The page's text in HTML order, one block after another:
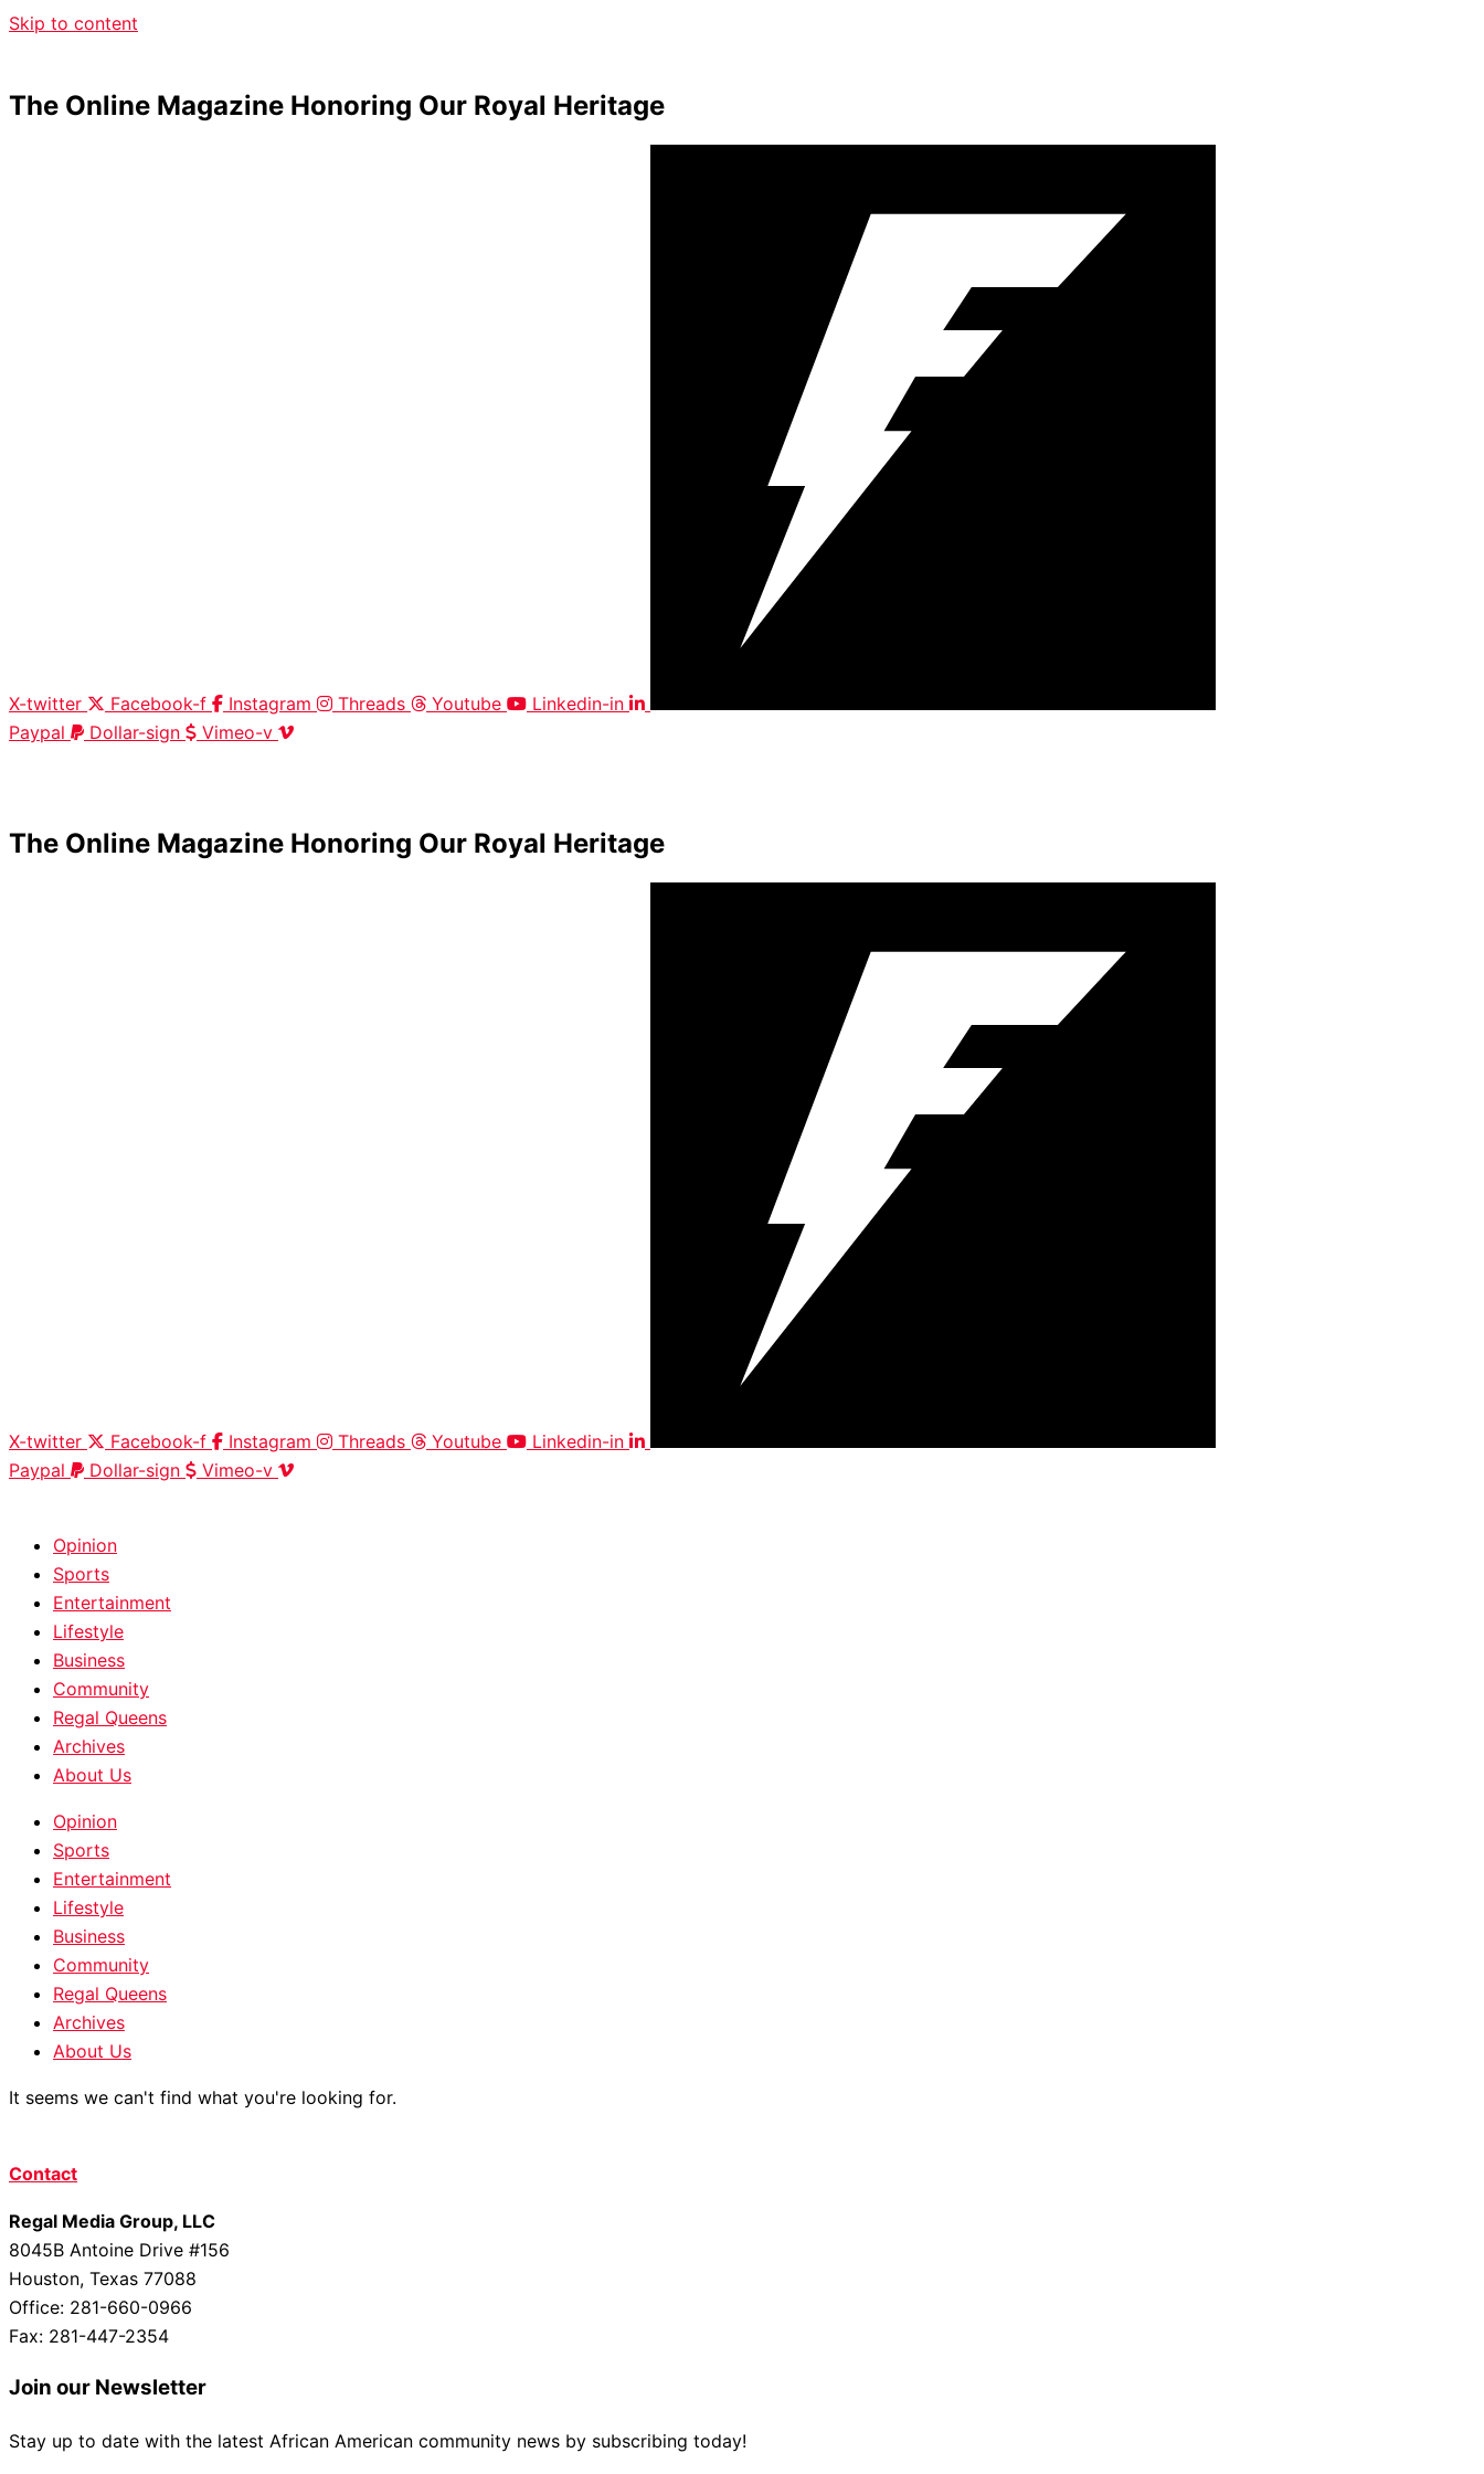
Skip to content
The Online Magazine Honoring Our Royal Heritage
X-twitter Facebook-f Instagram Threads Youtube
Linkedin-in
Paypal
Dollar-sign
Vimeo-v
The Online Magazine Honoring Our Royal Heritage
X-twitter Facebook-f Instagram Threads Youtube
Linkedin-in
Paypal
Dollar-sign
Vimeo-v
Opinion
Sports
Entertainment
Lifestyle
Business
Community
Regal Queens
Archives
About Us
Opinion
Sports
Entertainment
Lifestyle
Business
Community
Regal Queens
Archives
About Us
It seems we can't find what you're looking for.
Contact
Regal Media Group, LLC
8045B Antoine Drive #156
Houston, Texas 77088
Office: 281-660-0966
Fax: 281-447-2354
Join our Newsletter
Stay up to date with the latest African American community news by subscribing today!